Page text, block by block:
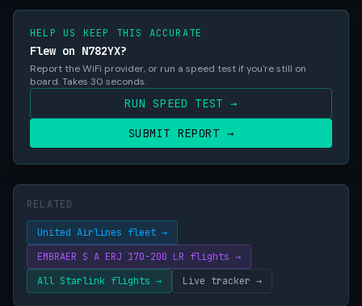
HELP US KEEP THIS ACCURATE
Flew on N782YX?
Report the WiFi provider, or run a speed test if you're still on
board. Takes 30 seconds.
RUN SPEED TEST →
SUBMIT REPORT →
RELATED
United Airlines fleet →
EMBRAER S A ERJ 170-200 LR flights →
All Starlink flights →
Live tracker →